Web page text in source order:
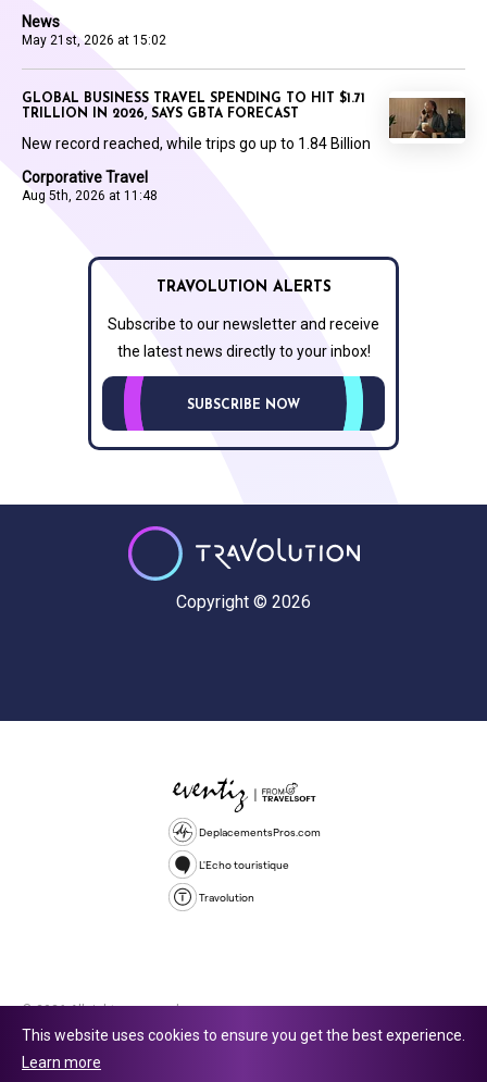
News
May 21st, 2026 at 15:02
Corporative Travel
Aug 5th, 2026 at 11:48
GLOBAL BUSINESS TRAVEL SPENDING TO HIT $1.71
TRILLION IN 2026, SAYS GBTA FORECAST
New record reached, while trips go up to 1.84 Billion
TRAVOLUTION ALERTS
Subscribe to our newsletter and receive
the latest news directly to your inbox!
SUBSCRIBE NOW
Copyright © 2026
DeplacementsPros.com
L'Echo touristique
Travolution
© 2026 All rights reserved.
company number 16729512. 353 Buckingham Avenue, Slough, England,
This website uses cookies to ensure you get the best experience.
Learn more